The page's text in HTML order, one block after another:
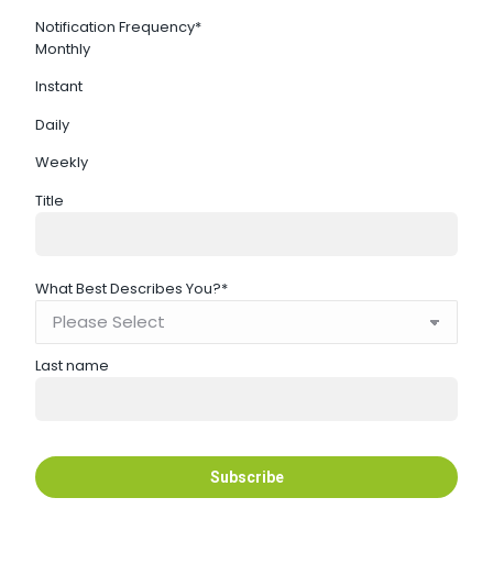
Notification Frequency*
Monthly
Instant
Daily
Weekly
Title
What Best Describes You?*
Last name